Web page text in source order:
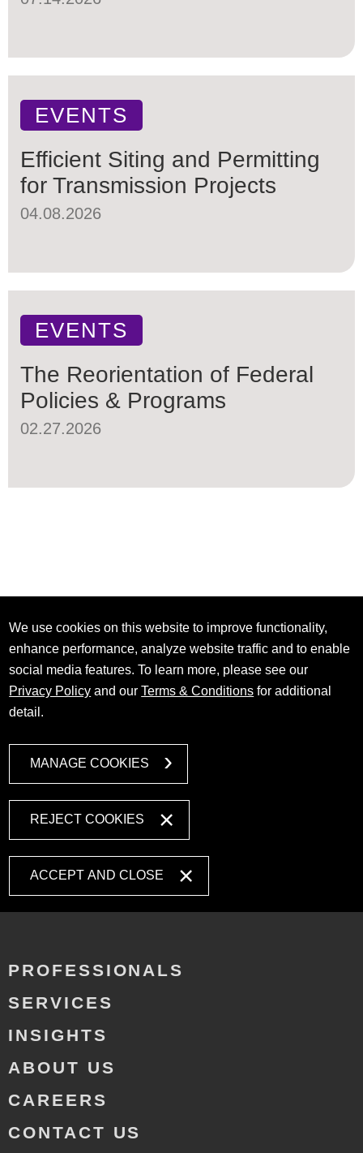
EVENTS
Efficient Siting and Permitting
for Transmission Projects
04.08.2026
EVENTS
The Reorientation of Federal
Policies & Programs
02.27.2026
We use cookies on this website to improve functionality,
enhance performance, analyze website traffic and to enable
social media features. To learn more, please see our
Privacy Policy and ourTerms & Conditions for additional
detail.
MANAGE COOKIES
REJECT COOKIES
ACCEPT AND CLOSE
PROFESSIONALS
SERVICES
INSIGHTS
ABOUT US
CAREERS
CONTACT US